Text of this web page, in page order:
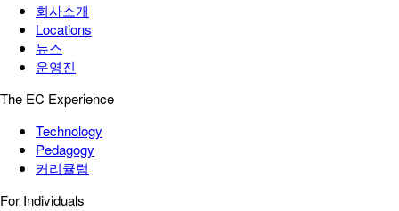
회사소개
Locations
뉴스
운영진
The EC Experience
Technology
Pedagogy
커리큘럼
For Individuals